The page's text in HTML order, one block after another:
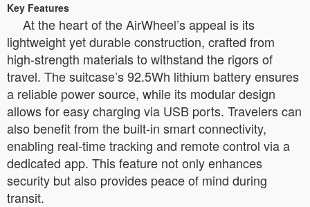
Key Features
At the heart of the AirWheel’s appeal is its
lightweight yet durable construction, crafted from
high-strength materials to withstand the rigors of
travel. The suitcase’s 92.5Wh lithium battery ensures
a reliable power source, while its modular design
allows for easy charging via USB ports. Travelers can
also benefit from the built-in smart connectivity,
enabling real-time tracking and remote control via a
dedicated app. This feature not only enhances
security but also provides peace of mind during
transit.